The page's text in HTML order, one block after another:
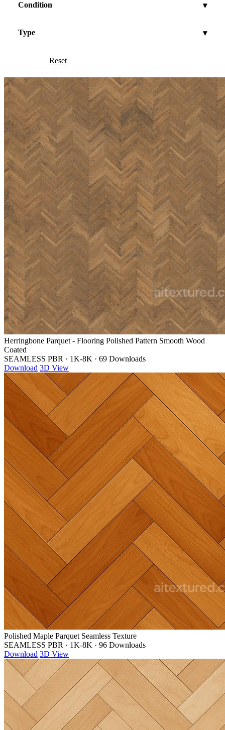
Condition ▾
Type ▾
Reset
Herringbone Parquet - Flooring Polished Pattern Smooth Wood
Coated
SEAMLESS PBR · 1K-8K · 69 Downloads
Download 3D View
Polished Maple Parquet Seamless Texture
SEAMLESS PBR · 1K-8K · 96 Downloads
Download 3D View